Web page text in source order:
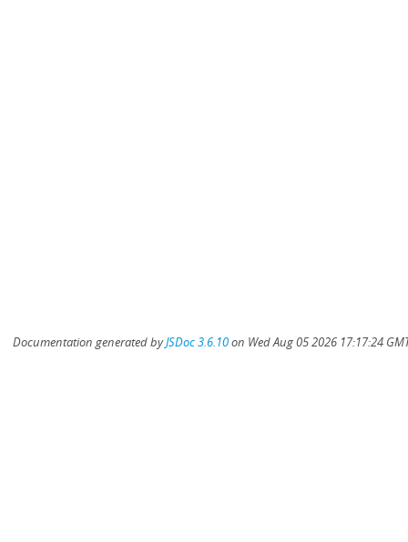
Documentation generated byJSDoc 3.6.10on Wed Aug 05 2026 17:17:24